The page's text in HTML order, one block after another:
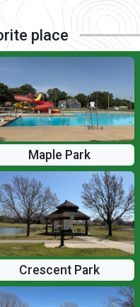
place
Maple Park
Crescent Park